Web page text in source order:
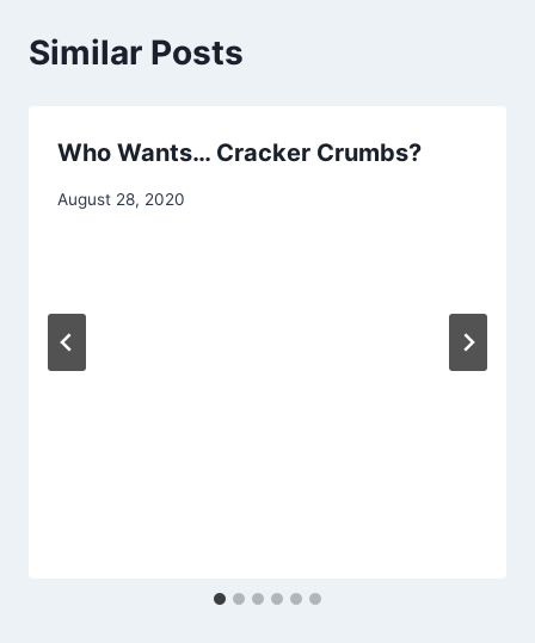
Similar Posts
Who Wants… Cracker Crumbs?
By
August 28, 2020